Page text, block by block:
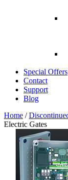
Special Offers
Contact
Support
Blog
Home /
Electric Gates